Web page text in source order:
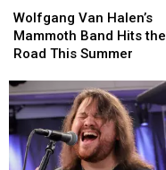
Van
Halen’s
Mammoth
Hits
the
Road
This
Summer
Wolfgang Van Halen’s
Mammoth Band Hits the
Road This Summer
Van
Halen’s
Mammoth
Hits
the
Road
This
Summer